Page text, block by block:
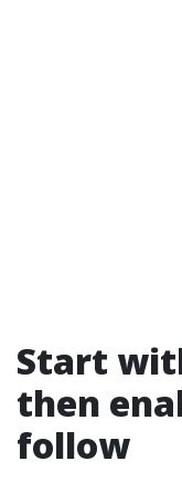
Start
then
follow